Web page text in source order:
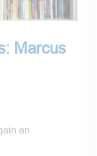
Marcus
an